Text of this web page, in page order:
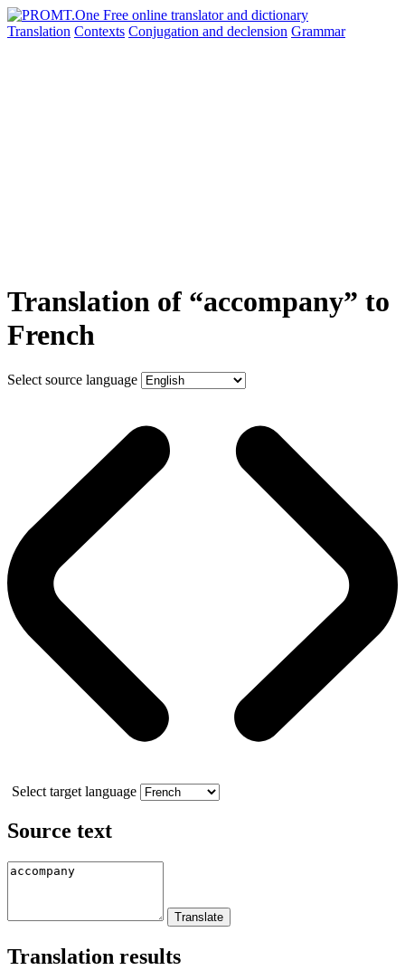
Translation Contexts Conjugation and declension Grammar
Translation of “accompany” to
French
Select source language
Select target language
Source text
Translation results